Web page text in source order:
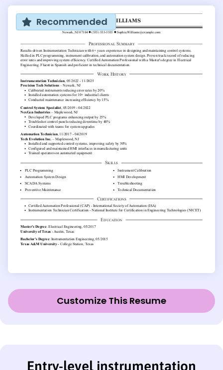
Recommended
Customize This Resume
Entry-level instrumentation